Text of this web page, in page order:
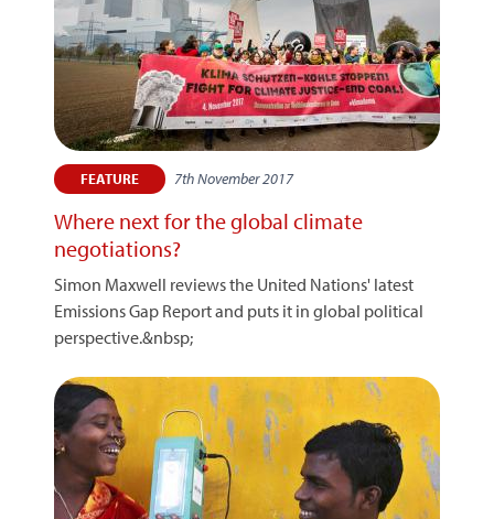
FEATURE 7th November 2017
Where next for the global climate
negotiations?
Simon Maxwell reviews the United Nations' latest
Emissions Gap Report and puts it in global political
perspective.&nbsp;